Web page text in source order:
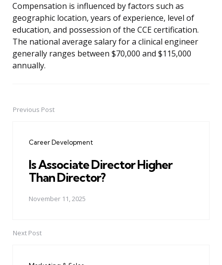
Compensation is influenced by factors such as
geographic location, years of experience, level of
education, and possession of the CCE certification.
The national average salary for a clinical engineer
generally ranges between $70,000 and $115,000
annually.
PostPrevious Post
Career Development
Is Associate Director Higher
Than Director?
November 11, 2025
Next Post